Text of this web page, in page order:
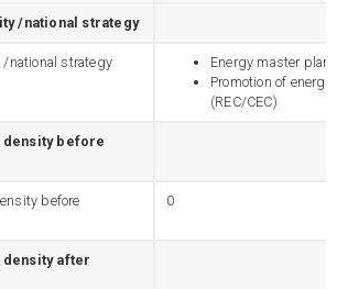
/national strategy
/national strategy
Energy master
Promotion of
(REC/CEC)
density before
before
0
density after